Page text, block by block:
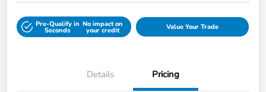
Pre-Qualify in
Seconds
No impact on
your credit Value Your Trade
Details Pricing